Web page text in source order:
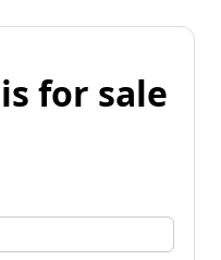
for sale